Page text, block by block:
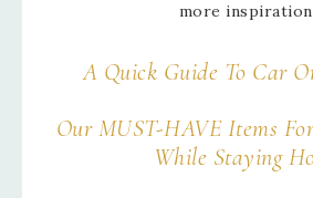
more
A Quick Guide To Car
Our MUST-HAVE Items
While Staying